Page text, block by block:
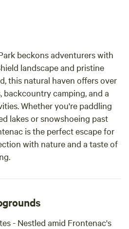
beckons adventurers with
landscape and pristine
this natural haven offers over
backcountry camping, and a
Whether you're paddling
lakes or snowshoeing past
is the perfect escape for
with nature and a taste of
- Nestled amid Frontenac's